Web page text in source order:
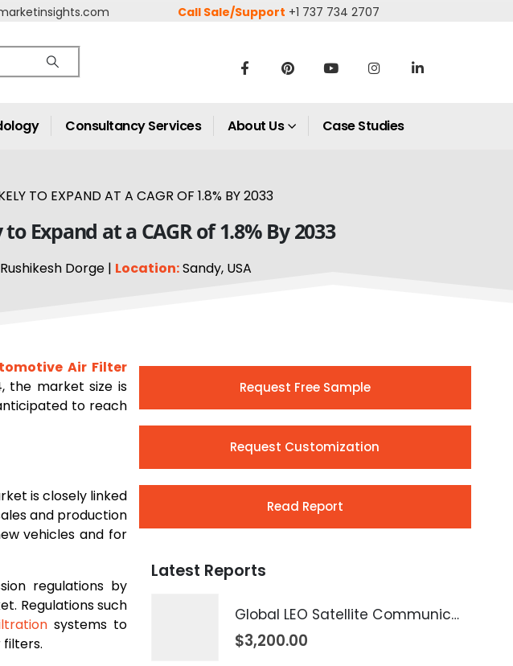
Call Sale/Support +1 737 734 2707
Consultancy Services About Us Case Studies
TO EXPAND AT A CAGR OF 1.8% BY 2033
Expand at a CAGR of 1.8% By 2033
Dorge | Location:Sandy, USA
Air Filter
the market size is
to reach
is closely linked
and production
vehicles and for
regulations by
Regulations such
systems to
Request Free Sample
Request Customization
Read Report
Latest Reports
Global LEO Satellite Communication Market 2026 – 2035
$3,200.00